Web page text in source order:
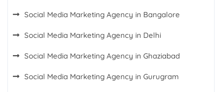
Social Media Marketing Agency in Bangalore
Social Media Marketing Agency in Delhi
Social Media Marketing Agency in Ghaziabad
Social Media Marketing Agency in Gurugram